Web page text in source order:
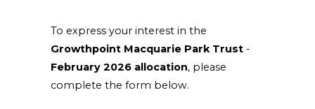
To express your interest in the
Growthpoint Macquarie Park Trust -
February 2026 allocation, please
complete the form below.